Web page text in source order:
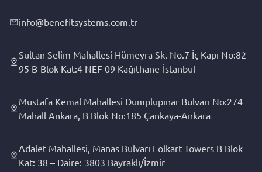
info@benefitsystems.com.tr
Sultan Selim Mahallesi Hümeyra Sk. No.7 İç Kapı No:82-
95 B-Blok Kat:4 NEF 09 Kağıthane-İstanbul
Mustafa Kemal Mahallesi Dumplupınar Bulvarı No:274
Mahall Ankara, B Blok No:185 Çankaya-Ankara
Adalet Mahallesi, Manas Bulvarı Folkart Towers B Blok
Kat: 38 – Daire: 3803 Bayraklı/İzmir